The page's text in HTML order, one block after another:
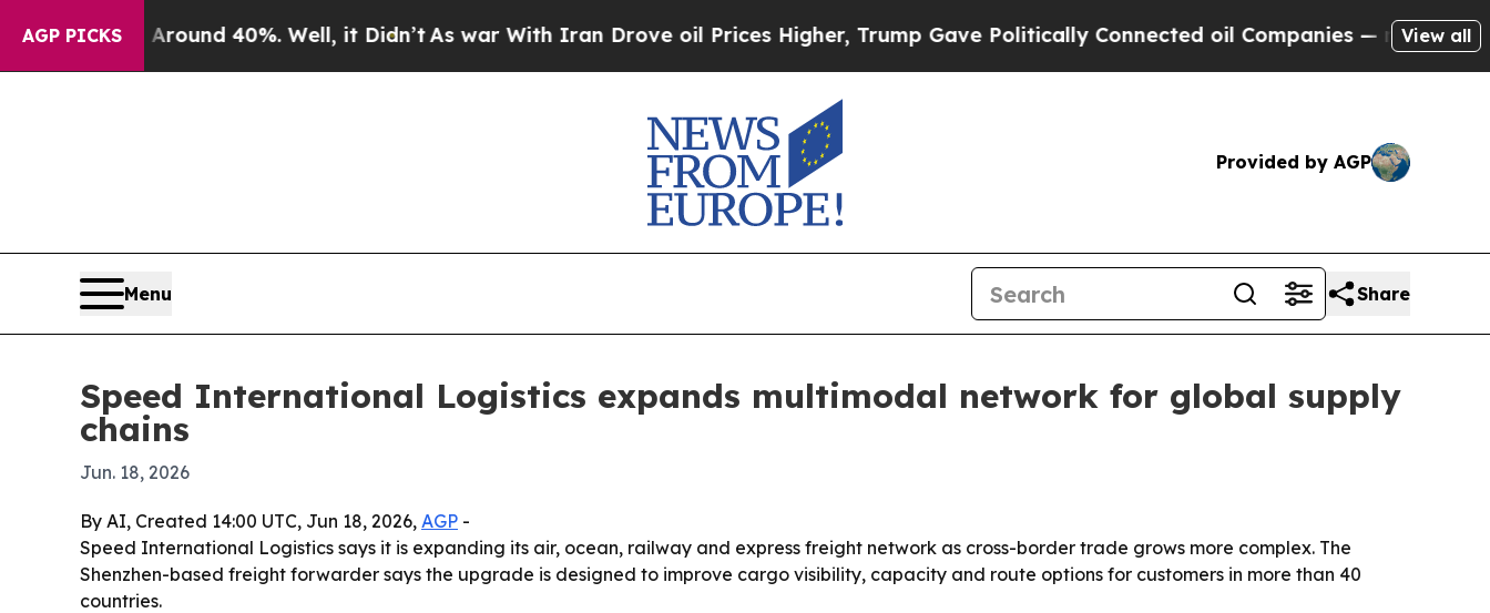
AGP PICKS
Around 40%. Well, it Didn’t As war With Iran Drove oil Prices Higher, Trump Gave Politically Connected oil Companies — not Taxpayers —
View all
Provided by AGP
Menu Share
Speed International Logistics expands multimodal network for global supply
chains
Jun. 18, 2026
By AI, Created 14:00 UTC, Jun 18, 2026, AGP -
Speed International Logistics says it is expanding its air, ocean, railway and express freight network as cross-border trade grows more complex. The
Shenzhen-based freight forwarder says the upgrade is designed to improve cargo visibility, capacity and route options for customers in more than 40
countries.